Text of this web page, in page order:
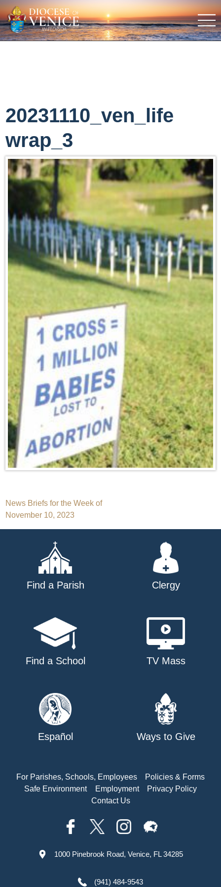
20231110_ven_life
wrap_3
Post
navigation
News Briefs for the Week of
November 10, 2023
Find a Parish Clergy
Find a School TV Mass
Español Ways to Give
For Parishes, Schools, Employees
Policies & Forms
Safe Environment
Employment
Privacy Policy
Contact Us
1000 Pinebrook Road, Venice, FL 34285
(941) 484-9543